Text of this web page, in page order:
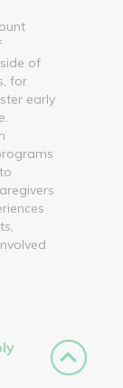
of
for
early